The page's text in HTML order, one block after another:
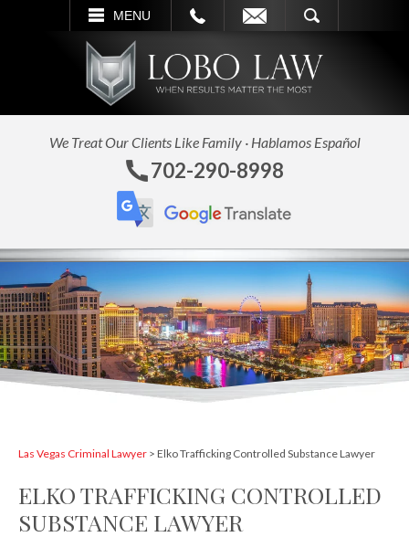
MENU
SEARCH
We Treat Our Clients Like Family · Hablamos Español
702-290-8998
Las Vegas Criminal Lawyer > Elko Trafficking Controlled Substance Lawyer
ELKO TRAFFICKING CONTROLLED
SUBSTANCE LAWYER